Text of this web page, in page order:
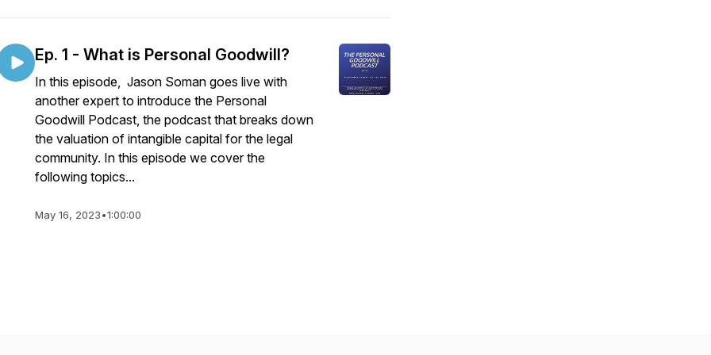
Ep. 1 - What is Personal Goodwill?
In this episode, Jason Soman goes live with
another expert to introduce the Personal
Goodwill Podcast, the podcast that breaks down
the valuation of intangible capital for the legal
community. In this episode we cover the
following topics...
May 16, 2023•1:00:00